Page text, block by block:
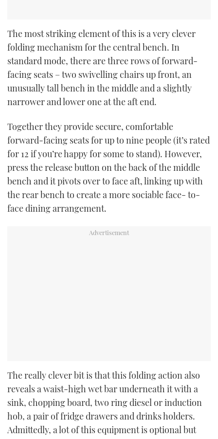
The most striking element of this is a very clever
folding mechanism for the central bench. In
standard mode, there are three rows of forward-
facing seats – two swivelling chairs up front, an
unusually tall bench in the middle and a slightly
narrower and lower one at the aft end.
Together they provide secure, comfortable
forward-facing seats for up to nine people (it’s rated
for 12 if you’re happy for some to stand). However,
press the release button on the back of the middle
bench and it pivots over to face aft, linking up with
the rear bench to create a more sociable face- to-
face dining arrangement.
The really clever bit is that this folding action also
reveals a waist-high wet bar underneath it with a
sink, chopping board, two ring diesel or induction
hob, a pair of fridge drawers and drinks holders.
Admittedly, a lot of this equipment is optional but